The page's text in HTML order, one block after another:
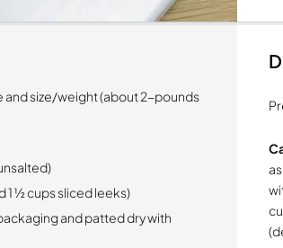
and size/weight (about 2-pounds
1 ½ cups sliced leeks)
and patted dry with